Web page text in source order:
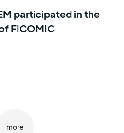
participated in the
FICOMIC
more